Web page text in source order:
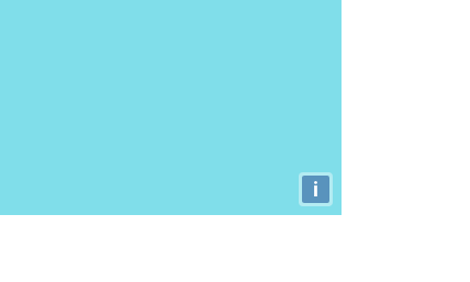
i